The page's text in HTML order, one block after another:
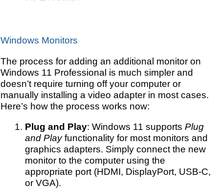
Windows Monitors
The process for adding an additional monitor on
Windows 11 Professional is much simpler and
doesn’t require turning off your computer or
manually installing a video adapter in most cases.
Here’s how the process works now:
Plug and Play: Windows 11 supports Plug
and Playfunctionality for most monitors and
graphics adapters. Simply connect the new
monitor to the computer using the
appropriate port (HDMI, DisplayPort, USB-C,
or VGA).